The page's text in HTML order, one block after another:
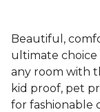
Beautiful,
ultimate choice
any room with
kid proof, pet
for fashionable